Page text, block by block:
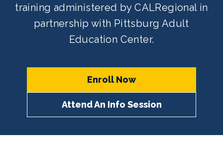
training administered by CALRegional in
partnership with Pittsburg Adult
Education Center.
Enroll Now
Attend An Info Session